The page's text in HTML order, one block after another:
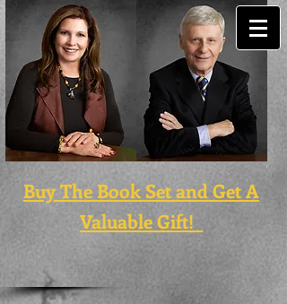
Buy The Book Set and Get A
Valuable Gift!